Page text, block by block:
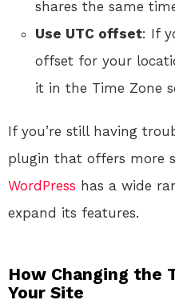
shares the same
Use UTC offset: If
offset for your
it in the Time Zone
If you’re still having
plugin that offers more
WordPress has a wide
expand its features.
How Changing the
Your Site